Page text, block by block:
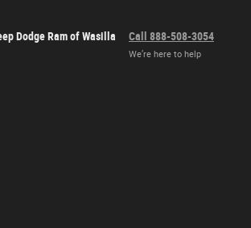
Dodge Ram of Wasilla Call 888-508-3054
We’re here to help